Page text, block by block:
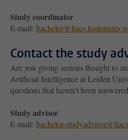
Study coordinator
E-mail: bachelor@liacs.leidenuniv.nl
Contact the study
Are you giving serious thought to
Artificial Intelligence at Leiden
questions that haven’t been
Study advisor
E-mail: bachelor-